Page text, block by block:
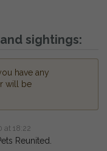
sightings:
have any
will be
at 18:22
Reunited.